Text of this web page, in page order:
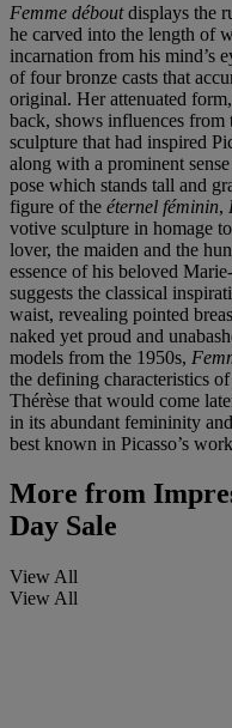
Femme déboutdisplays the
he carved into the length of
incarnation from his mind’s
of four bronze casts that
original. Her attenuated
back, shows influences from
sculpture that had inspired
along with a prominent
pose which stands tall and
figure of the éternel féminin,
votive sculpture in homage
lover, the maiden and the
essence of his beloved
suggests the classical
waist, revealing pointed
naked yet proud and
models from the 1950s,
the defining characteristics
Thérèse that would come
in its abundant femininity
best known in Picasso’s
More from
Day Sale
View All
View All